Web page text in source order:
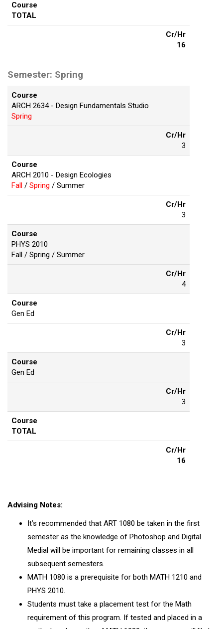
Course
TOTAL
Cr/Hr
16
Semester: Spring
Course
ARCH 2634 - Design Fundamentals Studio
Spring
Cr/Hr
3
Course
ARCH 2010 - Design Ecologies
Fall / Spring / Summer
Cr/Hr
3
Course
PHYS 2010
Fall / Spring / Summer
Cr/Hr
4
Course
Gen Ed
Cr/Hr
3
Course
Gen Ed
Cr/Hr
3
Course
TOTAL
Cr/Hr
16
Advising Notes:
It’s recommended that ART 1080 be taken in the first
semester as the knowledge of Photoshop and Digital
Medial will be important for remaining classes in all
subsequent semesters.
MATH 1080 is a prerequisite for both MATH 1210 and
PHYS 2010.
Students must take a placement test for the Math
requirement of this program. If tested and placed in a